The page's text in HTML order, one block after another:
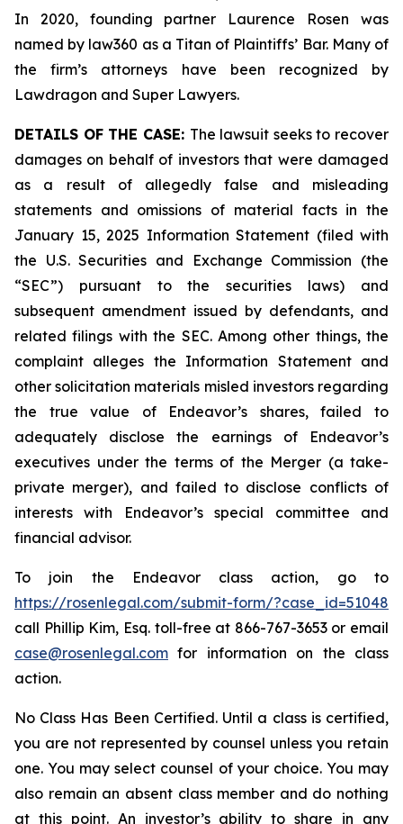
In 2020, founding partner Laurence Rosen was
named by law360 as a Titan of Plaintiffs’ Bar. Many of
the firm’s attorneys have been recognized by
Lawdragon and Super Lawyers.
DETAILS OF THE CASE: The lawsuit seeks to recover
damages on behalf of investors that were damaged
as a result of allegedly false and misleading
statements and omissions of material facts in the
January 15, 2025 Information Statement (filed with
the U.S. Securities and Exchange Commission (the
“SEC”) pursuant to the securities laws) and
subsequent amendment issued by defendants, and
related filings with the SEC. Among other things, the
complaint alleges the Information Statement and
other solicitation materials misled investors regarding
the true value of Endeavor’s shares, failed to
adequately disclose the earnings of Endeavor’s
executives under the terms of the Merger (a take-
private merger), and failed to disclose conflicts of
interests with Endeavor’s special committee and
financial advisor.
To join the Endeavor class action, go to
https://rosenlegal.com/submit-form/?case_id=51048
call Phillip Kim, Esq. toll-free at 866-767-3653 or email
case@rosenlegal.com for information on the class
action.
No Class Has Been Certified. Until a class is certified,
you are not represented by counsel unless you retain
one. You may select counsel of your choice. You may
also remain an absent class member and do nothing
at this point. An investor’s ability to share in any